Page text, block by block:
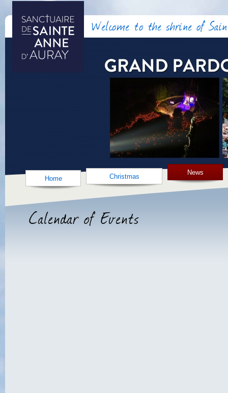
Welcome to the shrine of
Home Christmas
News
Calendar of Events